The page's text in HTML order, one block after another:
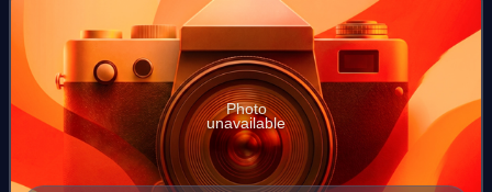
Photo
unavailable